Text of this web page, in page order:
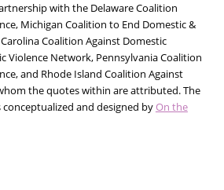
with the Delaware Coalition
Michigan Coalition to End Domestic &
Coalition Against Domestic
Violence Network, Pennsylvania Coalition
and Rhode Island Coalition Against
the quotes within are attributed. The
and designed byOn the